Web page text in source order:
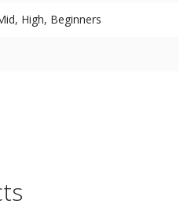
High, Beginners